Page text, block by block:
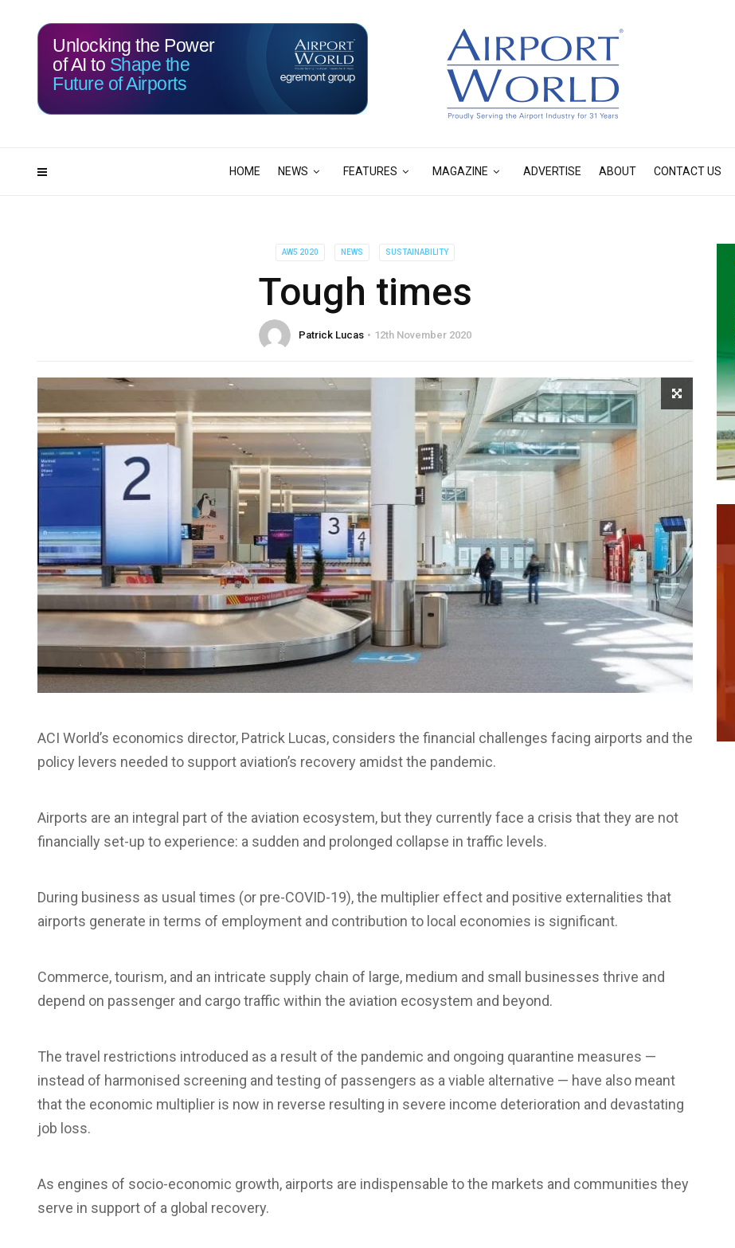
HOME NEWS FEATURES MAGAZINE ADVERTISE ABOUT CONTACT US
114 16
Unlocking the Power
of AI to Shape the
Future of Airports
AW5 2020 NEWS SUSTAINABILITY
Tough times
Patrick Lucas 12th November 2020
ACI World’s economics director, Patrick Lucas, considers the financial challenges facing airports and the
policy levers needed to support aviation’s recovery amidst the pandemic.
Airports are an integral part of the aviation ecosystem, but they currently face a crisis that they are not
financially set-up to experience: a sudden and prolonged collapse in traffic levels.
During business as usual times (or pre-COVID-19), the multiplier effect and positive externalities that
airports generate in terms of employment and contribution to local economies is significant.
Commerce, tourism, and an intricate supply chain of large, medium and small businesses thrive and
depend on passenger and cargo traffic within the aviation ecosystem and beyond.
The travel restrictions introduced as a result of the pandemic and ongoing quarantine measures —
instead of harmonised screening and testing of passengers as a viable alternative — have also meant
that the economic multiplier is now in reverse resulting in severe income deterioration and devastating
job loss.
As engines of socio-economic growth, airports are indispensable to the markets and communities they
serve in support of a global recovery.